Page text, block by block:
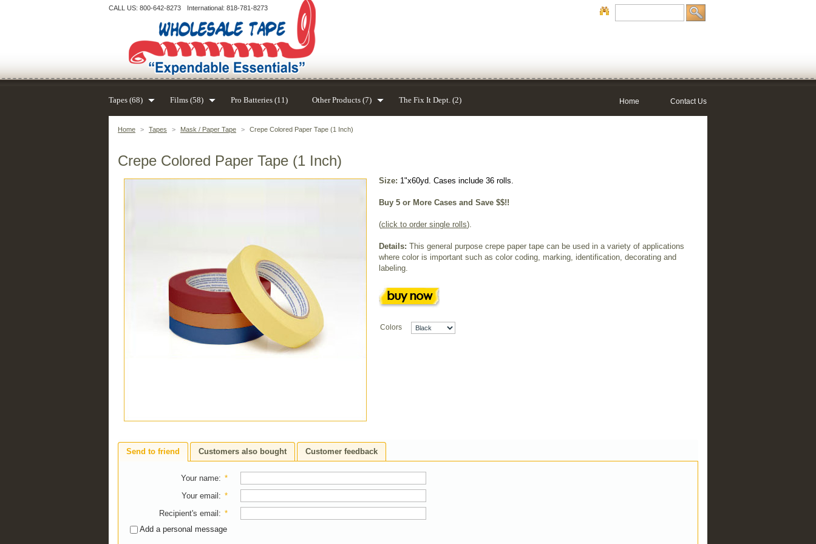
Home > Tapes > Mask / Paper Tape > Crepe Colored Paper Tape (1 Inch)
Crepe Colored Paper Tape (1 Inch)
Size: 1"x60yd. Cases include 36 rolls.
Buy 5 or More Cases and Save $$!!
(click to order single rolls).
Details: This general purpose crepe paper tape can be used in a variety of applications
where color is important such as color coding, marking, identification, decorating and
labeling.
Colors
Send to friend Customers also bought Customer feedback
Your name: *
Your email : *
Recipient's email : *
Add a personal message
CALL US: 800-642-8273 International: 818-781-8273
Contact Us
Home
Tapes (68) Films (58) Pro Batteries (11) Other Products (7) The Fix It Dept. (2)